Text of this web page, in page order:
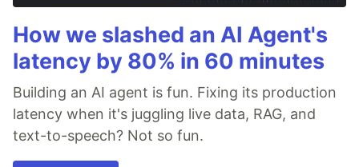
How we slashed an AI Agent's
latency by 80% in 60 minutes
Building an AI agent is fun. Fixing its production
latency when it's juggling live data, RAG, and
text-to-speech? Not so fun.